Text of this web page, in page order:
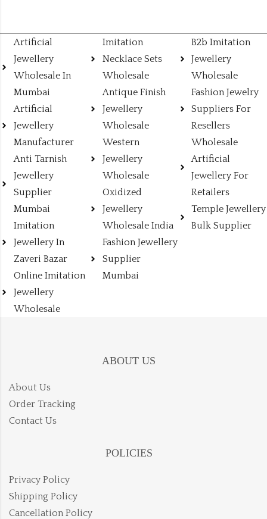
Artificial
Jewellery
Wholesale In
Mumbai
Artificial
Jewellery
Manufacturer
Anti Tarnish
Jewellery
Supplier
Mumbai
Imitation
Jewellery In
Zaveri Bazar
Online Imitation
Jewellery
Wholesale
Imitation
Necklace Sets
Wholesale
Antique Finish
Jewellery
Wholesale
Western
Jewellery
Wholesale
Oxidized
Jewellery
Wholesale India
Fashion Jewellery
Supplier
Mumbai
B2b Imitation
Jewellery
Wholesale
Fashion Jewelry
Suppliers For
Resellers
Wholesale
Artificial
Jewellery For
Retailers
Temple Jewellery
Bulk Supplier
ABOUT US
About Us
Order Tracking
Contact Us
POLICIES
Privacy Policy
Shipping Policy
Cancellation Policy